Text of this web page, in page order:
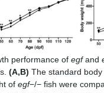
performance of egfand
(A,B) The standard
of egf−/− fish were